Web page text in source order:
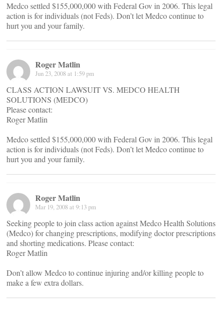
Medco settled $155,000,000 with Federal Gov in 2006. This legal
action is for individuals (not Feds). Don’t let Medco continue to
hurt you and your family.
Roger Matlin
Jun 23, 2008 at 1:59 pm
CLASS ACTION LAWSUIT VS. MEDCO HEALTH
SOLUTIONS (MEDCO)
Please contact:
Roger Matlin
Medco settled $155,000,000 with Federal Gov in 2006. This legal
action is for individuals (not Feds). Don’t let Medco continue to
hurt you and your family.
Roger Matlin
Mar 19, 2008 at 9:13 pm
Seeking people to join class action against Medco Health Solutions
(Medco) for changing prescriptions, modifying doctor prescriptions
and shorting medications. Please contact:
Roger Matlin
Don’t allow Medco to continue injuring and/or killing people to
make a few extra dollars.